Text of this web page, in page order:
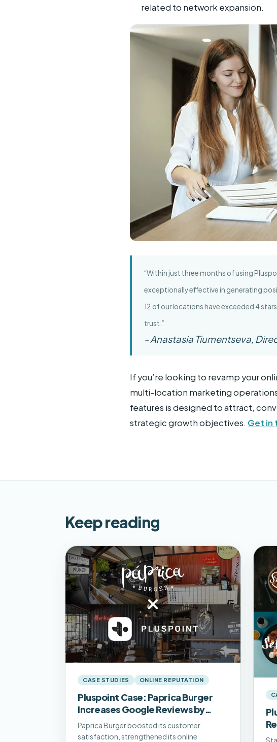
related to network expansion.
“Within just three months of using
exceptionally effective in generating
12 of our locations have exceeded 4
trust.”
- Anastasia Tiumentseva,
If you’re looking to revamp your
multi-location marketing
features is designed to attract,
strategic growth objectives. Get in
Keep reading
CASE STUDIES ONLINE REPUTATION
Pluspoint Case: Paprica Burger
Increases Google Reviews by
500% and Adds 1.2k Monthly
Visits
Paprica Burger boosted its customer
satisfaction, strengthened its online